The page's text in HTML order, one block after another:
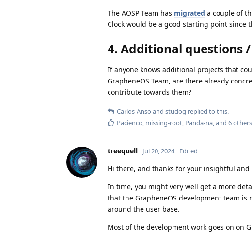
The AOSP Team has migrated a couple of
Clock would be a good starting point since
4. Additional questions
If anyone knows additional projects that
GrapheneOS Team, are there already
contribute towards them?
Carlos-Anso and studog replied to this.
Pacienco, missing-root, Panda-na, and 6others
treequell Jul 20, 2024 Edited
Hi there, and thanks for your insightful and
In time, you might very well get a more
that the GrapheneOS development team
around the user base.
Most of the development work goes on on